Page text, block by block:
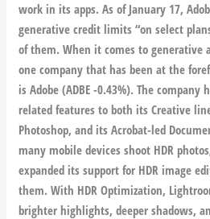
work in its apps. As of January 17,
generative credit limits “on select
of them. When it comes to
one company that has been at the
is Adobe (ADBE -0.43%). The company
related features to both its Creative
Photoshop, and its Acrobat-led
many mobile devices shoot HDR
expanded its support for HDR image
them. With HDR Optimization,
brighter highlights, deeper shadows,